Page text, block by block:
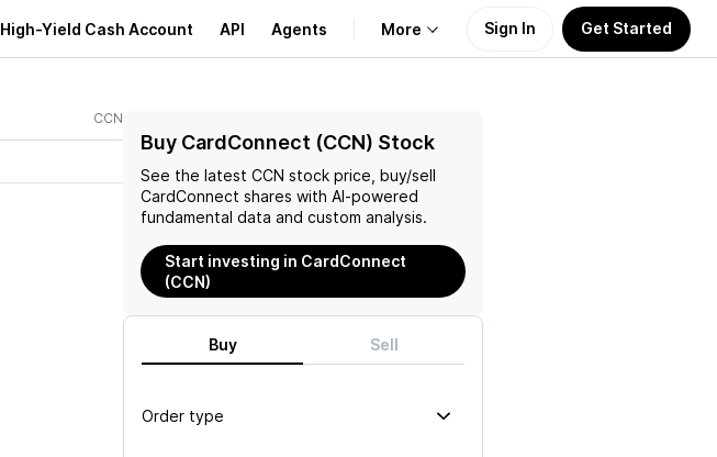
High-Yield Cash Account API Agents More
Learn
Support
Sign In Get Started
CCN
Buy CardConnect (CCN) Stock
See the latest CCN stock price, buy/sell
CardConnect shares with AI-powered
fundamental data and custom analysis.
Start investing in CardConnect
(CCN)
Buy Sell
Order type